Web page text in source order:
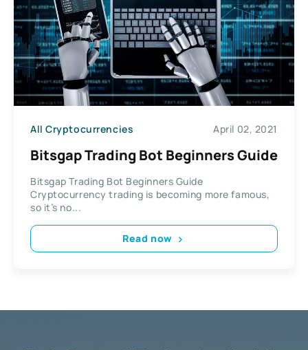
All Cryptocurrencies April 02, 2021
Bitsgap Trading Bot Beginners Guide
Bitsgap Trading Bot Beginners Guide
Cryptocurrency trading is becoming more famous,
so it’s no...
Read now